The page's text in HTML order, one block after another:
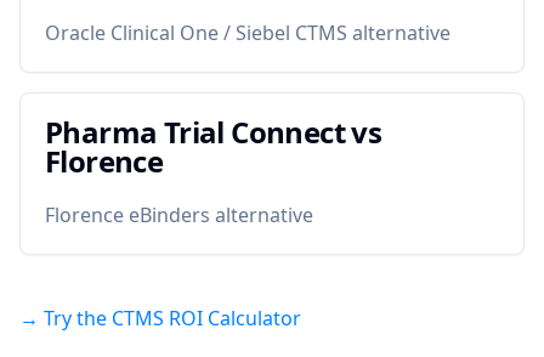
Oracle Clinical One / Siebel CTMS alternative
Pharma Trial Connect vs
Florence
Florence eBinders alternative
→ Try the CTMS ROI Calculator